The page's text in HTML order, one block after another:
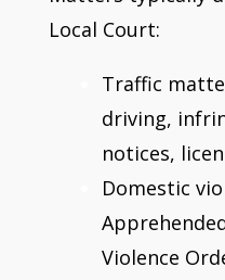
Local Court:
Traffic
driving,
notices,
Domestic
Violence